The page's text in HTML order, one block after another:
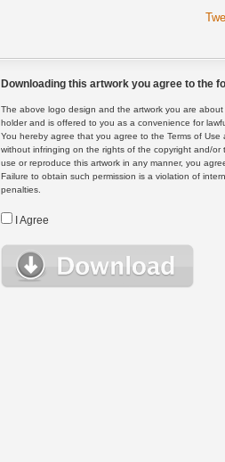
Downloading this artwork you agree to the
The above logo design and the artwork you are
holder and is offered to you as a convenience for
You hereby agree that you agree to the Terms of
without infringing on the rights of the copyright and/
use or reproduce this artwork in any manner, you
Failure to obtain such permission is a violation of
penalties.
I Agree